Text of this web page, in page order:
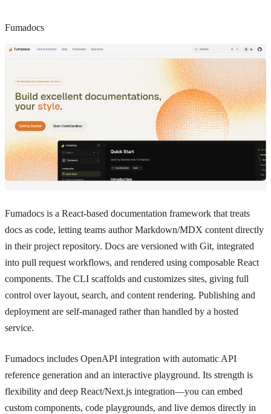
Fumadocs
Fumadocs is a React-based documentation framework that treats
docs as code, letting teams author Markdown/MDX content directly
in their project repository. Docs are versioned with Git, integrated
into pull request workflows, and rendered using composable React
components. The CLI scaffolds and customizes sites, giving full
control over layout, search, and content rendering. Publishing and
deployment are self-managed rather than handled by a hosted
service.
Fumadocs includes OpenAPI integration with automatic API
reference generation and an interactive playground. Its strength is
flexibility and deep React/Next.js integration—you can embed
custom components, code playgrounds, and live demos directly in